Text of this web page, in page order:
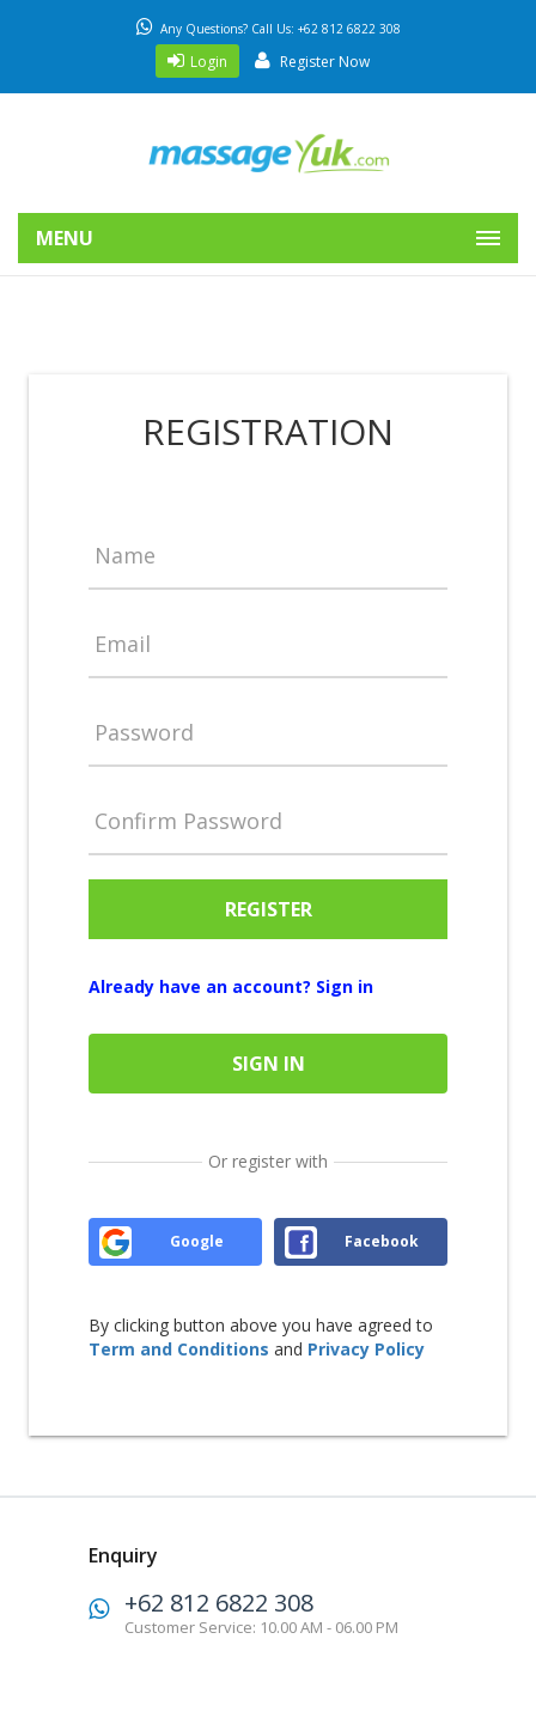
Any Questions? Call Us: +62 812 6822 308
Login Register Now
MENU
REGISTRATION
REGISTER
Already have an account? Sign in
SIGN IN
Or register with
Google Facebook
By clicking button above you have agreed to
Term and Conditions and Privacy Policy
Enquiry
+62 812 6822 308
Customer Service: 10.00 AM - 06.00 PM